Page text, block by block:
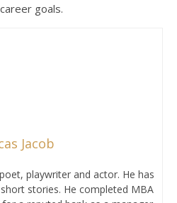
goals.
Jacob
playwriter and actor. He has
stories. He completed MBA